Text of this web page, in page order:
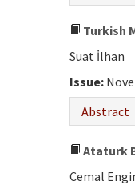
Turkish
Suat İlhan
Issue:
Abstract
Ataturk
Cemal